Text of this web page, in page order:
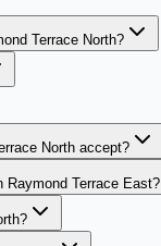
Terrace North?
North accept?
Raymond Terrace East?